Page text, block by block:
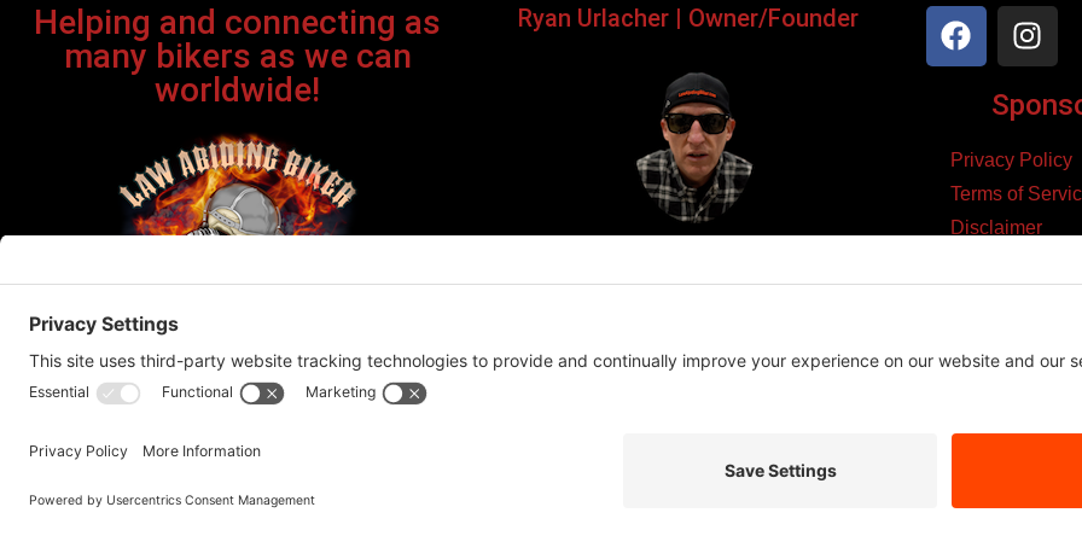
Helping and connecting as
many bikers as we can
worldwide!
Ryan Urlacher | Owner/Founder
Blogger, & Entrepreneur.
Privacy Policy
Terms of
Disclaimer
This site contains affiliate links. If you click on one of these links and make a purchase, we may earn a small commission at
recommend products or services we believe in, and this helps support the content we create.